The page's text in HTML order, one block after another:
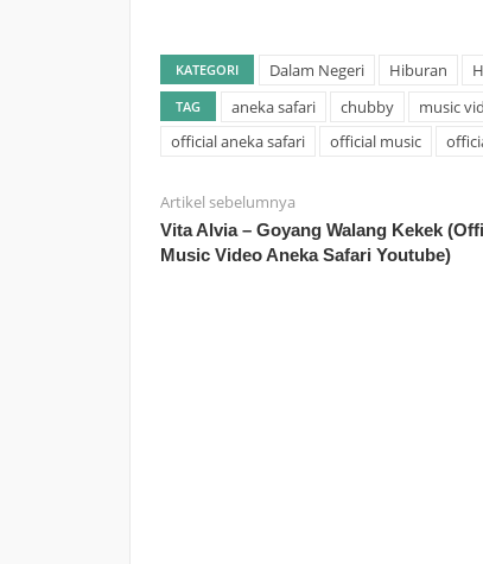
KATEGORI Dalam Negeri Hiburan
TAG aneka safari chubby music
official aneka safari
official music
Artikel sebelumnya
Vita Alvia – Goyang Walang Kekek
Music Video Aneka Safari Youtube)